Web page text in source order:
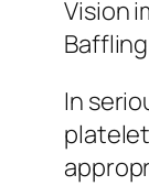
Vision
In